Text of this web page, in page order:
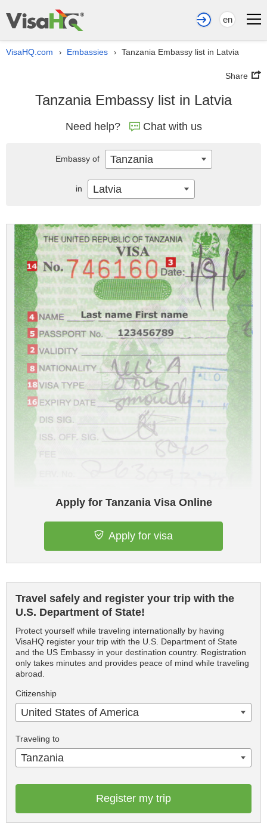
en
VisaHQ.com › Embassies › Tanzania Embassy list in Latvia
Share
Tanzania Embassy list in Latvia
Need help? Chat with us
Apply for Tanzania Visa Online
Apply for visa
Travel safely and register your trip with the
U.S. Department of State!
Protect yourself while traveling internationally by having
VisaHQ register your trip with the U.S. Department of State
and the US Embassy in your destination country. Registration
only takes minutes and provides peace of mind while traveling
abroad.
Citizenship
United States of America
Traveling to
Tanzania
Register my trip
Embassy of Tanzania
in Latvia